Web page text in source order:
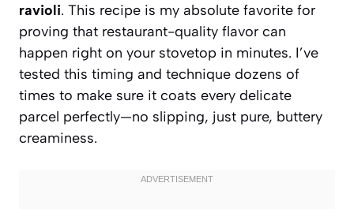
ravioli. This recipe is my absolute favorite for
proving that restaurant-quality flavor can
happen right on your stovetop in minutes. I’ve
tested this timing and technique dozens of
times to make sure it coats every delicate
parcel perfectly—no slipping, just pure, buttery
creaminess.